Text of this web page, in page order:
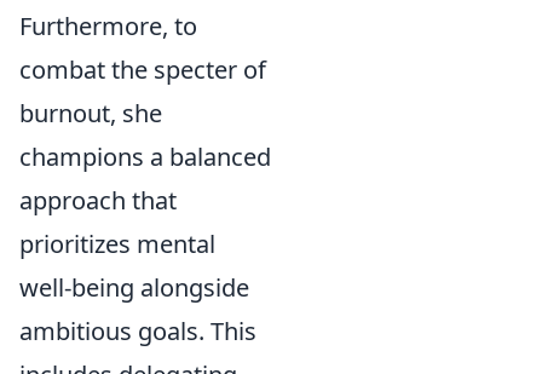
Furthermore, to
combat the specter of
burnout, she
champions a balanced
approach that
prioritizes mental
well-being alongside
ambitious goals. This